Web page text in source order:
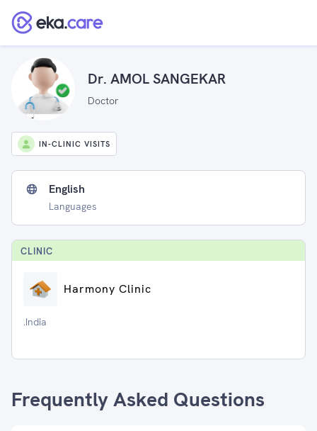
Dr. AMOL SANGEKAR
Doctor
IN-CLINIC VISITS
English
Languages
CLINIC
Harmony Clinic
.India
Frequently Asked Questions